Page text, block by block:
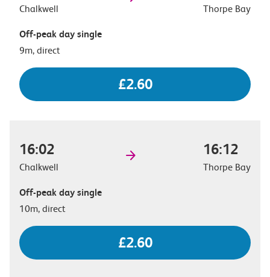
Chalkwell Thorpe Bay
Off-peak day single
9m, direct
£2.60
16:02
Chalkwell
16:12
Thorpe Bay
Off-peak day single
10m, direct
£2.60